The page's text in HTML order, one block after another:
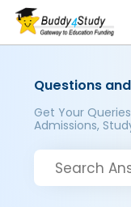
Questions
Get Your
Admissions,